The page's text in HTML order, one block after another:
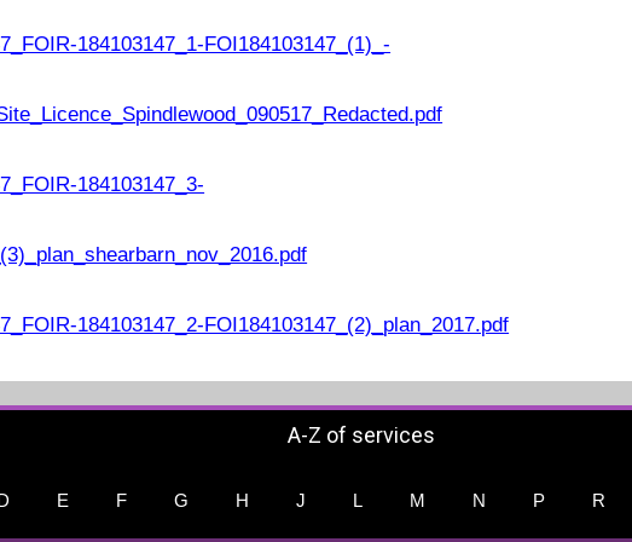
184103147_1-FOI184103147_(1)_-
184103147_3-
184103147_2-FOI184103147_(2)_plan_2017.pdf
A-Z of services
E F G H J L M N P R